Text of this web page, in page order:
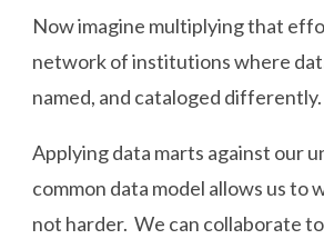
Now imagine multiplying that
network of institutions where
named, and cataloged differently.
Applying data marts against our
common data model allows us to
not harder. We can collaborate